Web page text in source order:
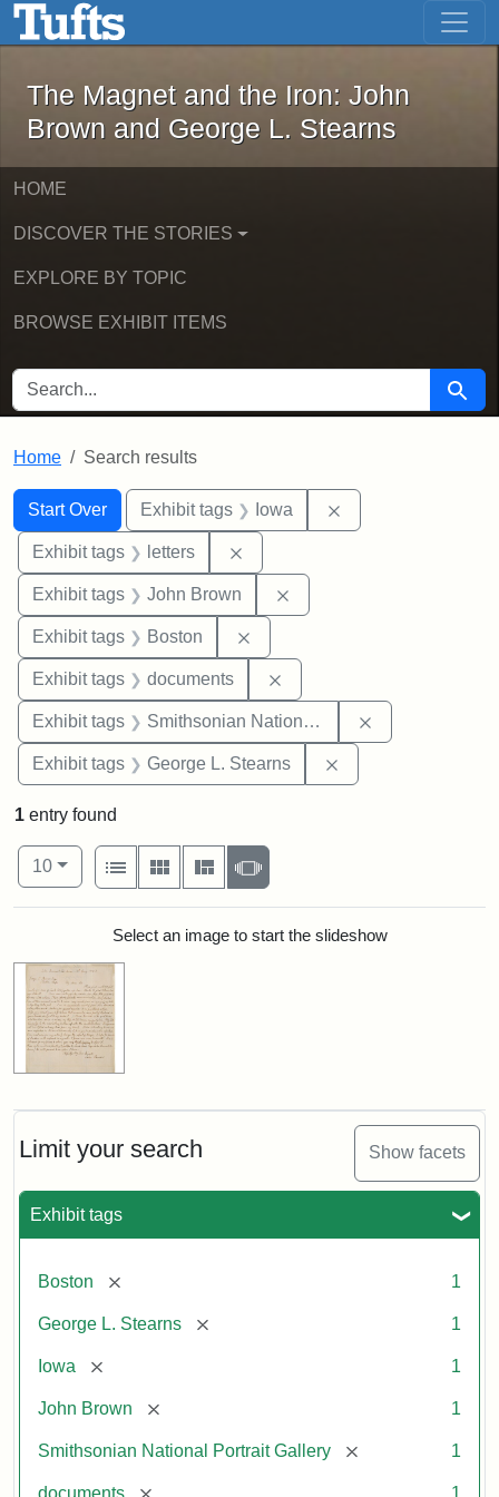
Skip to main content Skip to first result
The Magnet and the Iron: John
The Magnet and the Iron: John
Brown and George L. Stearns
HOME
DISCOVER THE STORIES
EXPLORE BY TOPIC
BROWSE EXHIBIT ITEMS
SEARCH FOR Search
Home Search results
Search
Search Constraints
Start Over
You searched for:Exhibit tags Iowa
Exhibit tags letters
Exhibit tags John Brown
Exhibit tags Boston
Exhibit tags documents
Exhibit tags Smithsonian National Portrait Gallery
Exhibit tags George L. Stearns
Limit your search Show facets
Exhibit tags
Boston [remove] 1
George L. Stearns [remove] 1
Iowa [remove] 1
John Brown [remove] 1
Smithsonian National Portrait Gallery [remove] 1
documents [remove] 1
1 entry found
Number of results to display per page
10per page
View results as:
List
Gallery MasonrySlideshow
Search ResultsSelect an image to start the slideshow